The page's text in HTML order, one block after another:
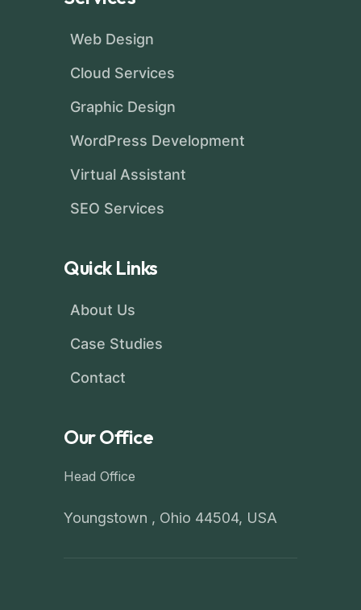
Web Design
Cloud Services
Graphic Design
WordPress Development
Virtual Assistant
SEO Services
Quick Links
About Us
Case Studies
Contact
Our Office
Head Office
Youngstown , Ohio 44504, USA